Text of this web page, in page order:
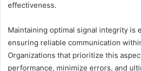
effectiveness.
Maintaining optimal signal integrity is
ensuring reliable communication
Organizations that prioritize this
performance, minimize errors, and